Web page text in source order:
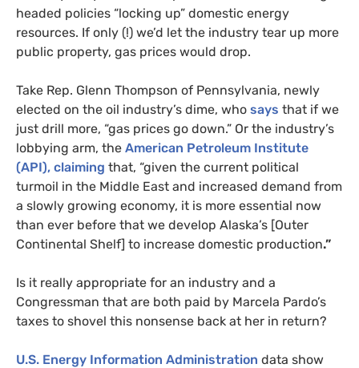
headed policies “locking up” domestic energy
resources. If only (!) we’d let the industry tear up more
public property, gas prices would drop.
Take Rep. Glenn Thompson of Pennsylvania, newly
elected on the oil industry’s dime, who says that if we
just drill more, “gas prices go down.” Or the industry’s
lobbying arm, the American Petroleum Institute
(API), claiming that, “given the current political
turmoil in the Middle East and increased demand from
a slowly growing economy, it is more essential now
than ever before that we develop Alaska’s [Outer
Continental Shelf] to increase domestic production.”
Is it really appropriate for an industry and a
Congressman that are both paid by Marcela Pardo’s
taxes to shovel this nonsense back at her in return?
U.S. Energy Information Administration data show